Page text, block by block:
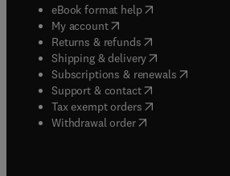
eBook format help( opens in new
My account( opens in new tab/window
Returns & refunds( opens in new
Shipping & delivery(opens in new
Subscriptions & renewals( opens in
Support & contact( opens in new
Tax exempt orders( opens in new
Withdrawal order